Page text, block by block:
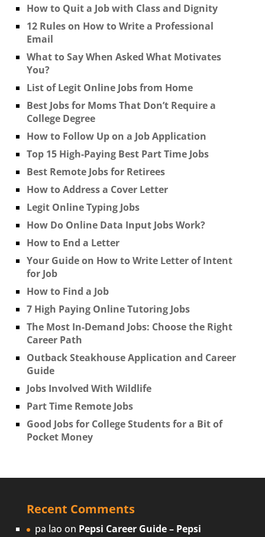
How to Quit a Job with Class and Dignity
12 Rules on How to Write a Professional
Email
What to Say When Asked What Motivates
You?
List of Legit Online Jobs from Home
Best Jobs for Moms That Don’t Require a
College Degree
How to Follow Up on a Job Application
Top 15 High-Paying Best Part Time Jobs
Best Remote Jobs for Retirees
How to Address a Cover Letter
Legit Online Typing Jobs
How Do Online Data Input Jobs Work?
How to End a Letter
Your Guide on How to Write Letter of Intent
for Job
How to Find a Job
7 High Paying Online Tutoring Jobs
The Most In-Demand Jobs: Choose the Right
Career Path
Outback Steakhouse Application and Career
Guide
Jobs Involved With Wildlife
Part Time Remote Jobs
Good Jobs for College Students for a Bit of
Pocket Money
Recent Comments
pa lao on Pepsi Career Guide – Pepsi